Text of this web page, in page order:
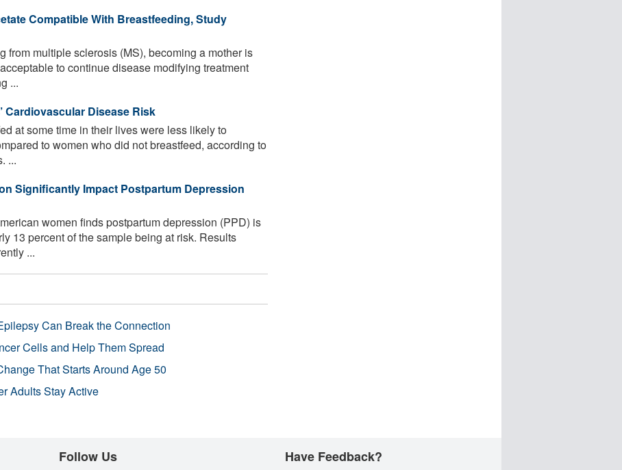
Compatible With Breastfeeding, Study
from multiple sclerosis (MS), becoming a mother is
to continue disease modifying treatment
...
Cardiovascular Disease Risk
at some time in their lives were less likely to
to women who did not breastfeed, according to
...
Significantly Impact Postpartum Depression
women finds postpartum depression (PPD) is
13 percent of the sample being at risk. Results
...
Can Break the Connection
Cells and Help Them Spread
That Starts Around Age 50
Adults Stay Active
Follow Us Have Feedback?